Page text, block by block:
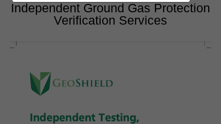
Independent Ground Gas Protection
Verification Services